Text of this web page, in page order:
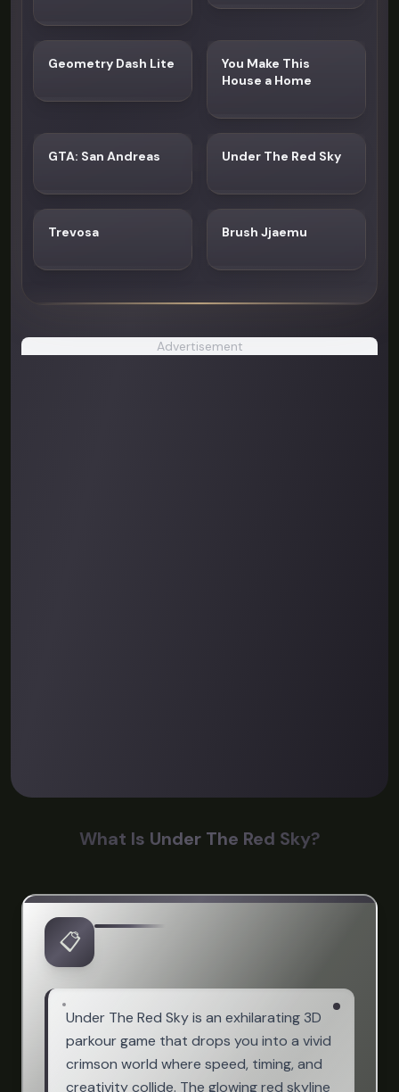
Geometry Dash Lite
You Make This
House a Home
GTA: San Andreas Under The Red Sky
Trevosa Brush Jjaemu
Advertisement
What Is Under The Red Sky?
📋
Under The Red Sky is an exhilarating 3D
parkour game that drops you into a vivid
crimson world where speed, timing, and
creativity collide. The glowing red skyline